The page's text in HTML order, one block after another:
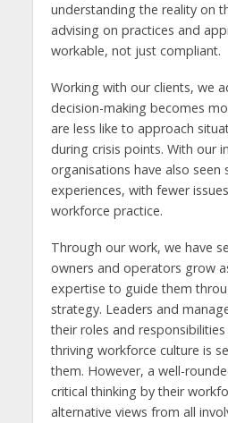
understanding the reality on
advising on practices and
workable, not just compliant.
Working with our clients, we
decision-making becomes
are less like to approach
during crisis points. With our
organisations have also
experiences, with fewer
workforce practice.
Through our work, we have
owners and operators grow
expertise to guide them
strategy. Leaders and
their roles and
thriving workforce culture is
them. However, a well-
critical thinking by their
alternative views from all